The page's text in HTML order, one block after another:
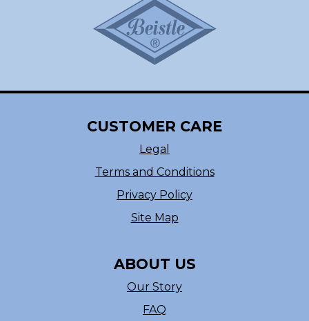
CUSTOMER CARE
Legal
Terms and Conditions
Privacy Policy
Site Map
ABOUT US
Our Story
FAQ